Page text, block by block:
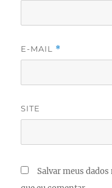
E-MAIL *
SITE
Salvar meus